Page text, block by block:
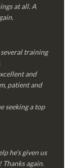
at all. A
training
and
patient and
seeking a top
he’s given us
again.